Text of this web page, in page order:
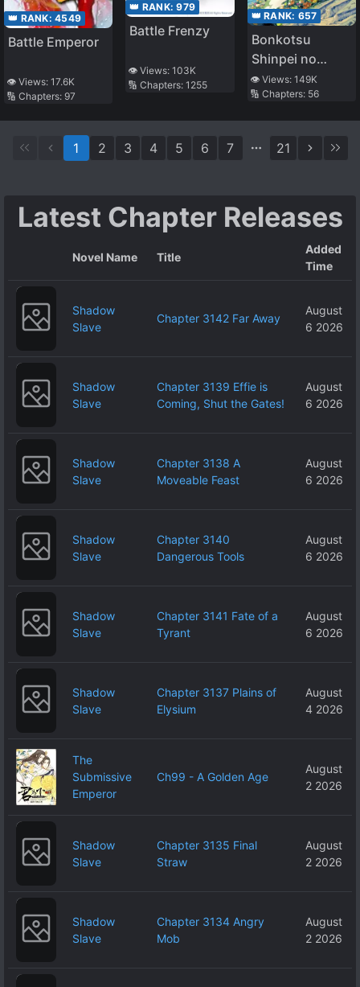
👑 RANK: 4549
Battle Emperor
👁️ Views: 17.6K
🔢 Chapters: 97
👑 RANK:979
Battle Frenzy
👁️ Views:103K
🔢 Chapters:1255
👑 RANK: 657
Bonkotsu
Shinpei no
Monster Raifu
👁️ Views: 149K
🔢 Chapters: 56
1 2 3 4 5 6 7 21
Latest Chapter Releases
Novel Name Title
Added
Time
Shadow
Slave
Chapter 3142 Far Away
August
6 2026
Shadow
Slave
Chapter 3139 Effie is
Coming, Shut the Gates!
August
6 2026
Shadow
Slave
Chapter 3138 A
Moveable Feast
August
6 2026
Shadow
Slave
Chapter 3140
Dangerous Tools
August
6 2026
Shadow
Slave
Chapter 3141 Fate of a
Tyrant
August
6 2026
Shadow
Slave
Chapter 3137 Plains of
Elysium
August
4 2026
The
Submissive
Emperor
Ch99 - A Golden Age
August
2 2026
Shadow
Slave
Chapter 3135 Final
Straw
August
2 2026
Shadow
Slave
Chapter 3134 Angry
Mob
August
2 2026